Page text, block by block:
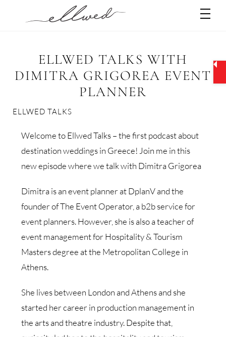
ELLWED TALKS WITH
DIMITRA GRIGOREA EVENT
PLANNER
ELLWED TALKS
Welcome to Ellwed Talks – the first podcast about
destination weddings in Greece! Join me in this
new episode where we talk with Dimitra Grigorea
Dimitra is an event planner at DplanV and the
founder of The Event Operator, a b2b service for
event planners. However, she is also a teacher of
event management for Hospitality & Tourism
Masters degree at the Metropolitan College in
Athens.
She lives between London and Athens and she
started her career in production management in
the arts and theatre industry. Despite that,